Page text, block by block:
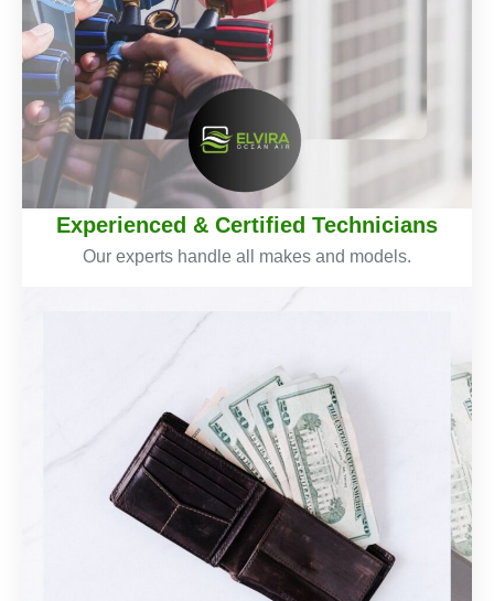
Experienced & Certified Technicians
Our experts handle all makes and models.